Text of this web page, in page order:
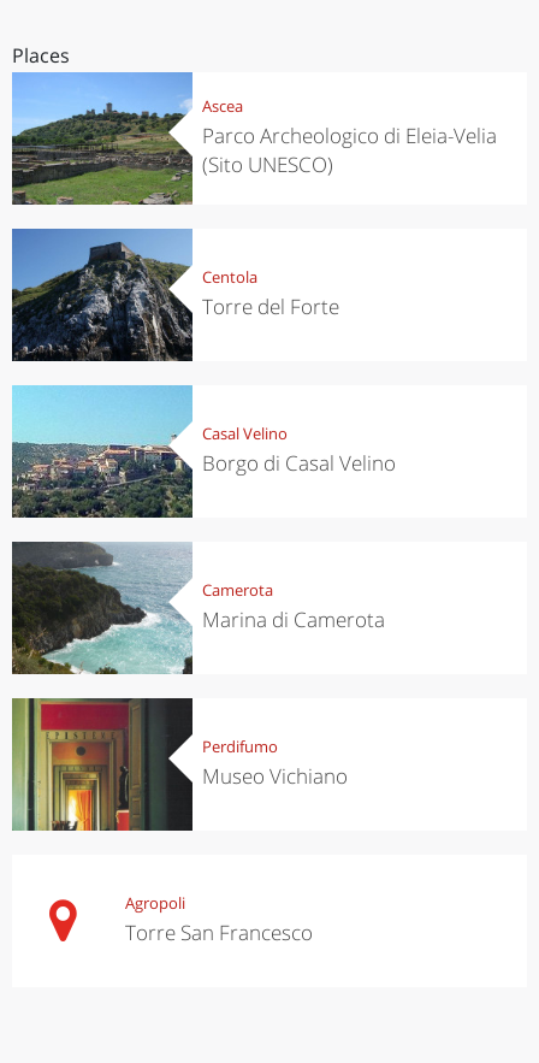
Places
Ascea
Parco Archeologico di Eleia-Velia
(Sito UNESCO)
Centola
Torre del Forte
Casal Velino
Borgo di Casal Velino
Camerota
Marina di Camerota
Perdifumo
Museo Vichiano
Agropoli
Torre San Francesco